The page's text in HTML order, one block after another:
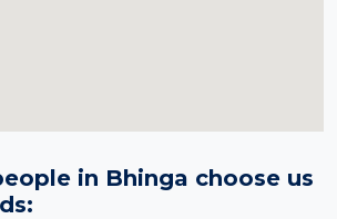
in Bhinga choose us